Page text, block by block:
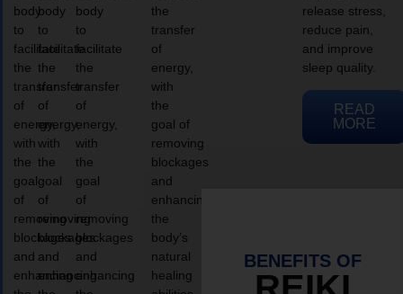
body
to
facilitate
the
transfer
of
energy,
with
the
goal
of
removing
blockages
and
enhancing
body
to
facilitate
the
transfer
of
energy,
with
the
goal
of
removing
blockages
and
enhancing
body
to
facilitate
the
transfer
of
energy,
with
the
goal
of
removing
blockages
and
enhancing
the
transfer
of
energy,
with
the
goal of
removing
blockages
and
enhancing
the
body’s
natural
healing
release stress,
reduce pain,
and improve
sleep quality.
READ
MORE
BENEFITS OF